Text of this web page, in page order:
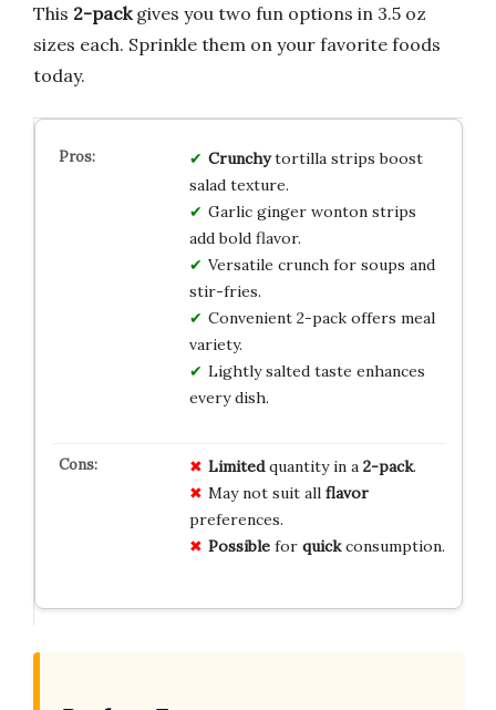
This 2-packgives you two fun options in 3.5 oz
sizes each. Sprinkle them on your favorite foods
today.
Crunchytortilla strips boost
salad texture.
Garlic ginger wonton strips
add bold flavor.
Versatile crunch for soups and
stir-fries.
Convenient 2-pack offers meal
variety.
Lightly salted taste enhances
every dish.
Limitedquantity in a 2-pack.
May not suit all flavor
preferences.
Possiblefor quickconsumption.